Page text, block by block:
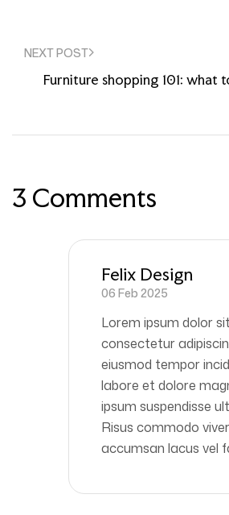
NEXT POST
Furniture shopping 101:
3 Comments
Felix Design
06 Feb 2025
Lorem ipsum dolor
consectetur
eiusmod tempor
labore et dolore
ipsum suspendisse
Risus commodo
accumsan lacus vel